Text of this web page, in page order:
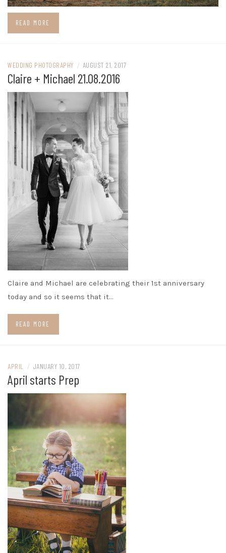
READ MORE
WEDDING PHOTOGRAPHY / AUGUST 21, 2017
Claire + Michael 21.08.2016
Claire and Michael are celebrating their 1st anniversary
today and so it seems that it…
READ MORE
APRIL / JANUARY 10, 2017
April starts Prep